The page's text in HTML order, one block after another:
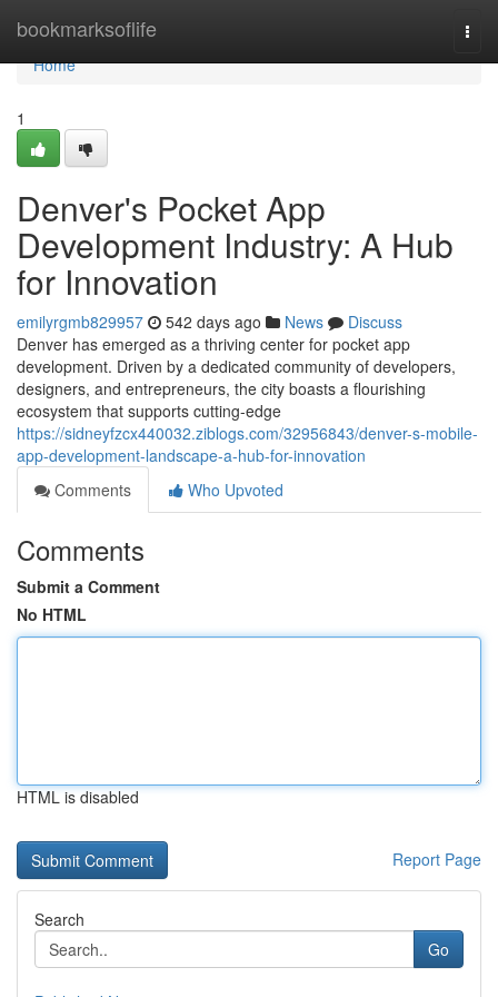
bookmarksoflife
Home
Home
1
Denver's Pocket App
Development Industry: A Hub
for Innovation
emilyrgmb829957 542 days ago News
Discuss
Denver has emerged as a thriving center for pocket app
development. Driven by a dedicated community of developers,
designers, and entrepreneurs, the city boasts a flourishing
ecosystem that supports cutting-edge
https://sidneyfzcx440032.ziblogs.com/32956843/denver-s-mobile-
app-development-landscape-a-hub-for-innovation
Comments
Who Upvoted
Comments
Submit a Comment
No HTML
HTML is disabled
Report Page
Search
Go